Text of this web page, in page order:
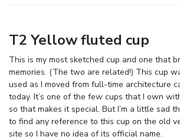
T2 Yellow fluted cup
This is my most sketched cup and one that
memories. (The two are related!) This cup
used as I moved from full-time architecture
today. It’s one of the few cups that I own
so that makes it special. But I’m a little sad
to find any reference to this cup on the old
site so I have no idea of its official name.